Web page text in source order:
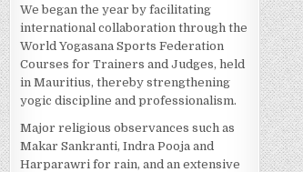
We began the year by facilitating
international collaboration through the
World Yogasana Sports Federation
Courses for Trainers and Judges, held
in Mauritius, thereby strengthening
yogic discipline and professionalism.
Major religious observances such as
Makar Sankranti, Indra Pooja and
Harparawri for rain, and an extensive